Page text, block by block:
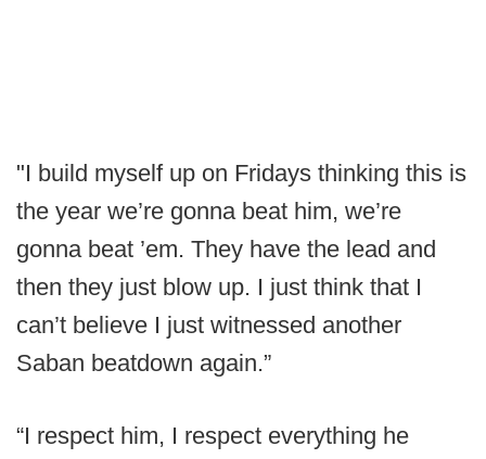
"I build myself up on Fridays thinking this is
the year we’re gonna beat him, we’re
gonna beat ’em. They have the lead and
then they just blow up. I just think that I
can’t believe I just witnessed another
Saban beatdown again.”
“I respect him, I respect everything he